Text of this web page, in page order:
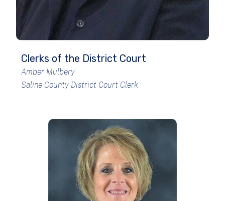
Clerks of the District Court
Amber Mulbery
Saline County District Court Clerk